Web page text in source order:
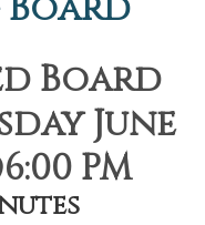
Board
June
PM